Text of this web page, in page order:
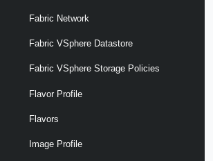
Fabric Network
Fabric VSphere Datastore
Fabric VSphere Storage Policies
Flavor Profile
Flavors
Image Profile